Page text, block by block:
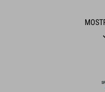
protectors. Well-designed
compartment and a side